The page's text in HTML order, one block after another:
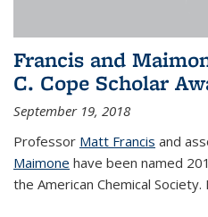
Francis and
C. Cope Scholar
September 19, 2018
Professor Matt Francis and
Maimone have been named
the American Chemical Society.